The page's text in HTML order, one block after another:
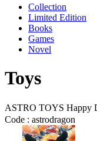
Collection
Limited Edition
Books
Games
Novel
Toys
ASTRO TOYS Happy
Code : astrodragon